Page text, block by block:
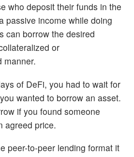
who deposit their funds in the
passive income while doing
can borrow the desired
or
manner.
of DeFi, you had to wait for
wanted to borrow an asset.
if you found someone
agreed price.
peer-to-peer lending format it